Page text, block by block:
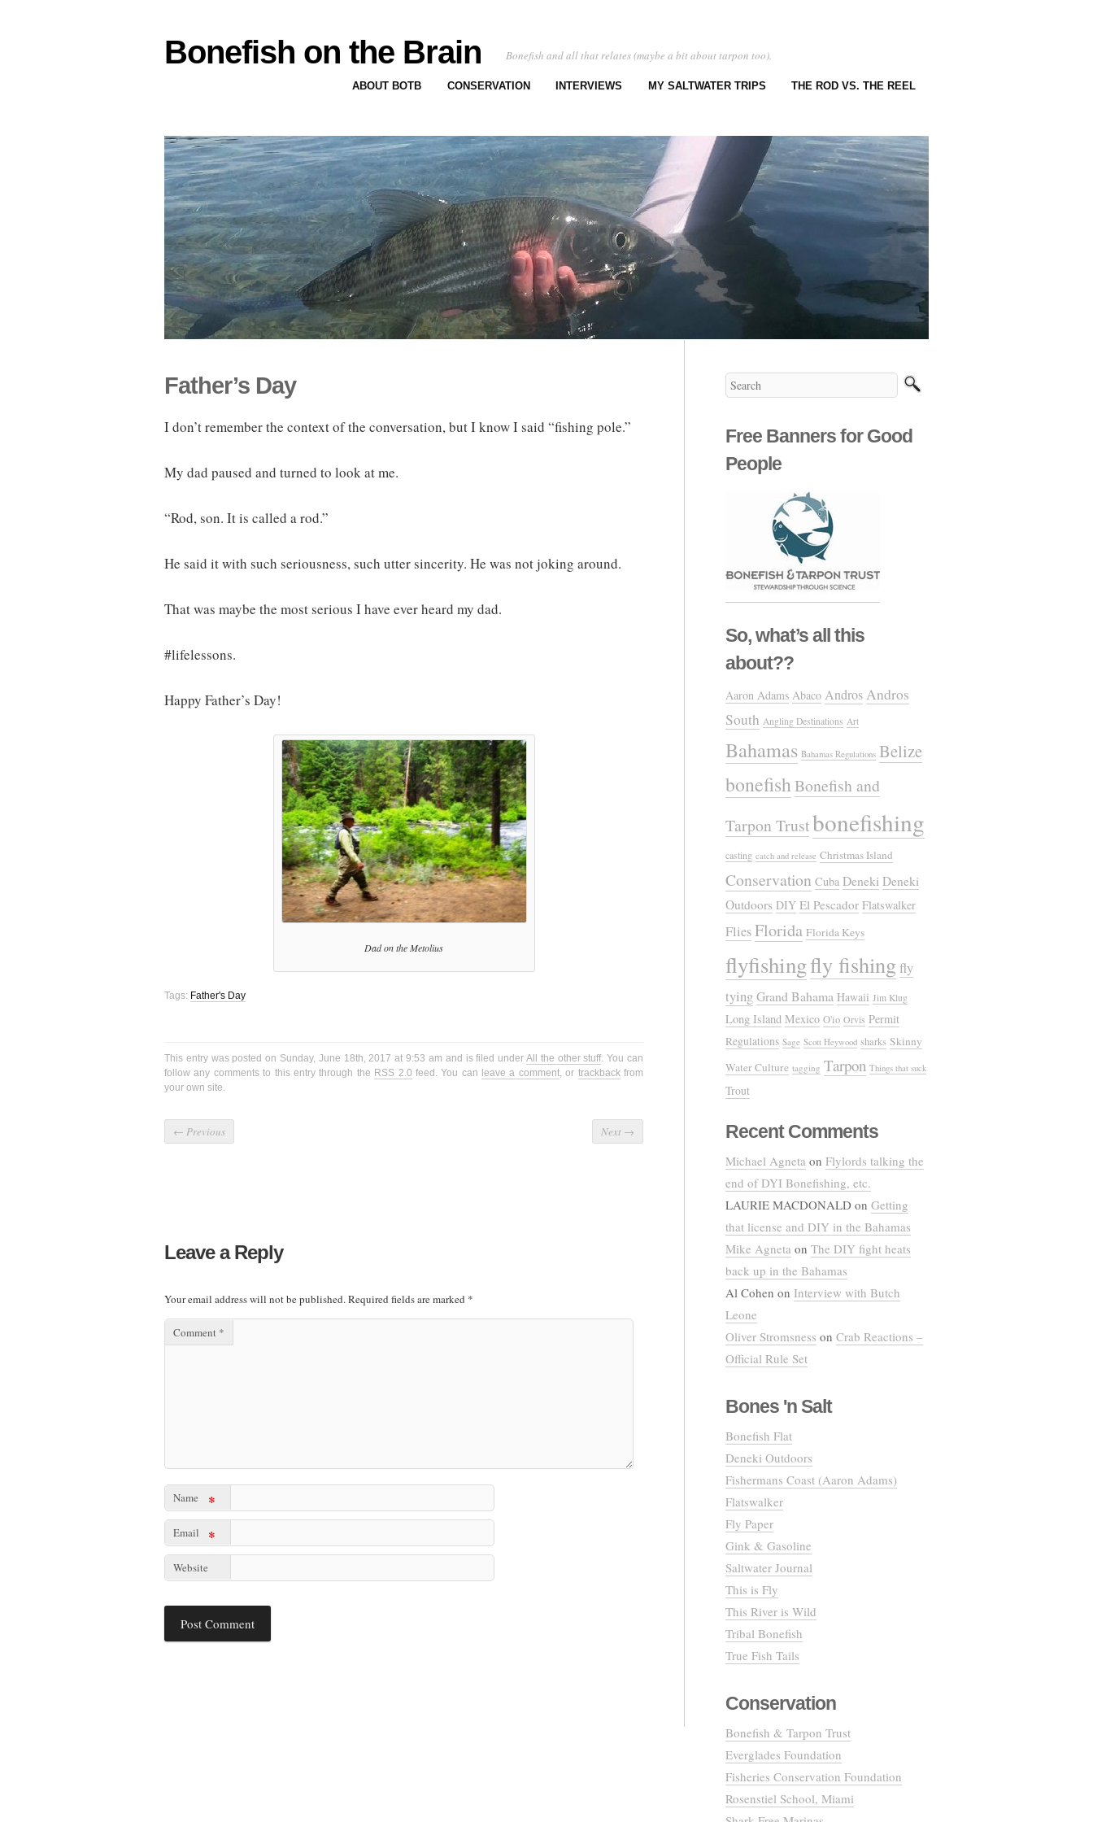
Bonefish on the Brain Bonefish and all that relates (maybe a bit about tarpon too).
ABOUT BOTB CONSERVATION INTERVIEWS MY SALTWATER TRIPS THE ROD VS. THE REEL
Father’s Day
I don’t remember the context of the conversation, but I know I said “fishing pole.”
My dad paused and turned to look at me.
“Rod, son. It is called a rod.”
He said it with such seriousness, such utter sincerity. He was not joking around.
That was maybe the most serious I have ever heard my dad.
#lifelessons.
Happy Father’s Day!
Dad on the Metolius
Tags: Father's Day
This entry was posted on Sunday, June 18th, 2017 at 9:53 am and is filed under All the other stuff. You can
follow any comments to this entry through the RSS 2.0 feed. You can leave a comment, or trackbackfrom
your own site.
← Previous Next →
Leave a Reply
Your email address will not be published.Required fields are marked *
Comment *
Name *
Email *
Website
Free Banners for Good
People
So, what’s all this
about??
Aaron Adams Abaco AndrosAndros
South Angling Destinations Art
Bahamas Bahamas Regulations Belize
bonefishBonefish and
Tarpon Trustbonefishing
casting catch and release Christmas Island
Conservation Cuba Deneki Deneki
Outdoors DIY El Pescador Flatswalker
FliesFlorida Florida Keys
flyfishingfly fishing fly
tyingGrand Bahama Hawaii Jim Klug
Long Island Mexico O'io Orvis Permit
Regulations Sage Scott Heywood sharks Skinny
Water Culture tagging Tarpon Things that suck
Trout
Recent Comments
Michael Agneta on Flylords talking the
end of DYI Bonefishing, etc.
LAURIE MACDONALD on Getting
that license and DIY in the Bahamas
Mike Agneta on The DIY fight heats
back up in the Bahamas
Al Cohen on Interview with Butch
Leone
Oliver Stromsness on Crab Reactions –
Official Rule Set
Bones 'n Salt
Bonefish Flat
Deneki Outdoors
Fishermans Coast (Aaron Adams)
Flatswalker
Fly Paper
Gink & Gasoline
Saltwater Journal
This is Fly
This River is Wild
Tribal Bonefish
True Fish Tails
Conservation
Bonefish & Tarpon Trust
Everglades Foundation
Fisheries Conservation Foundation
Rosenstiel School, Miami